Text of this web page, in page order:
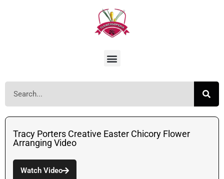
Tracy Porters Creative Easter Chicory Flower
Arranging Video
Watch Video